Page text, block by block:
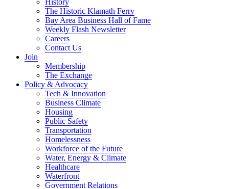
History
The Historic Klamath Ferry
Bay Area Business Hall of Fame
Weekly Flash Newsletter
Careers
Contact Us
Join
Membership
The Exchange
Policy & Advocacy
Tech & Innovation
Business Climate
Housing
Public Safety
Transportation
Homelessness
Workforce of the Future
Water, Energy & Climate
Healthcare
Waterfront
Government Relations